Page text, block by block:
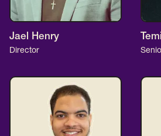
Jael Henry
Director